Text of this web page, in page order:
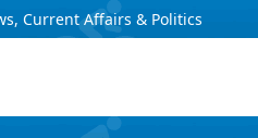
Current Affairs & Politics